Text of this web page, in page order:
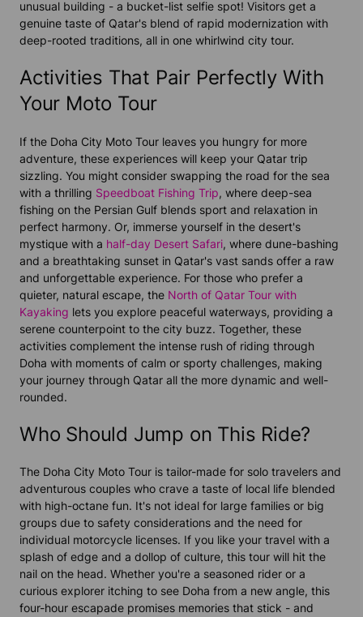
unusual building - a bucket-list selfie spot! Visitors get a
genuine taste of Qatar's blend of rapid modernization with
deep-rooted traditions, all in one whirlwind city tour.
Activities That Pair Perfectly With
Your Moto Tour
If the Doha City Moto Tour leaves you hungry for more
adventure, these experiences will keep your Qatar trip
sizzling. You might consider swapping the road for the sea
with a thrilling Speedboat Fishing Trip, where deep-sea
fishing on the Persian Gulf blends sport and relaxation in
perfect harmony. Or, immerse yourself in the desert's
mystique with a half-day Desert Safari, where dune-bashing
and a breathtaking sunset in Qatar's vast sands offer a raw
and unforgettable experience. For those who prefer a
quieter, natural escape, the North of Qatar Tour with
Kayaking lets you explore peaceful waterways, providing a
serene counterpoint to the city buzz. Together, these
activities complement the intense rush of riding through
Doha with moments of calm or sporty challenges, making
your journey through Qatar all the more dynamic and well-
rounded.
Who Should Jump on This Ride?
The Doha City Moto Tour is tailor-made for solo travelers and
adventurous couples who crave a taste of local life blended
with high-octane fun. It's not ideal for large families or big
groups due to safety considerations and the need for
individual motorcycle licenses. If you like your travel with a
splash of edge and a dollop of culture, this tour will hit the
nail on the head. Whether you're a seasoned rider or a
curious explorer itching to see Doha from a new angle, this
four-hour escapade promises memories that stick - and